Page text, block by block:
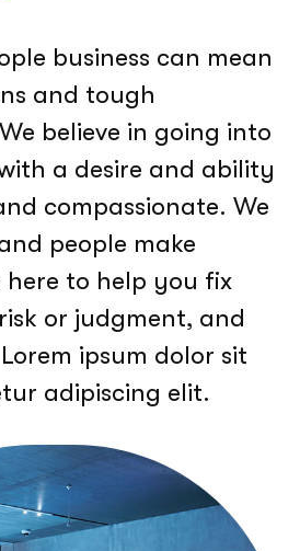
business can mean
and tough
believe in going into
a desire and ability
compassionate. We
people make
here to help you fix
or judgment, and
ipsum dolor sit
adipiscing elit.